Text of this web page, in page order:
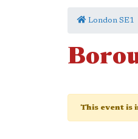
London SE1
This event is